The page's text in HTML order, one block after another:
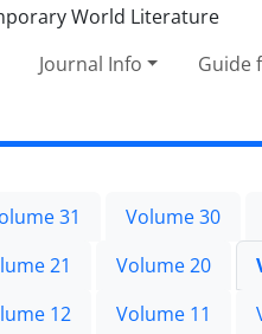
Journal Info Guide
31 Volume 30
21 Volume 20
12 Volume 11